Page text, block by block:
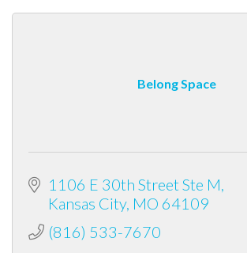
Belong Space
1106 E 30th Street Ste M
Kansas City MO 64109
(816) 533-7670